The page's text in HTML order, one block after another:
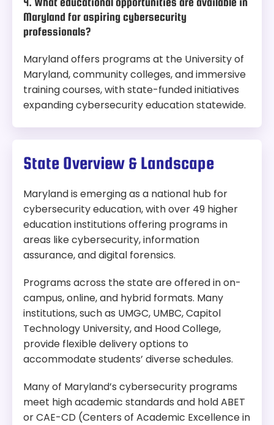
Maryland for aspiring cybersecurity
professionals?
Maryland offers programs at the University of
Maryland, community colleges, and immersive
training courses, with state-funded initiatives
expanding cybersecurity education statewide.
State Overview & Landscape
Maryland is emerging as a national hub for
cybersecurity education, with over 49 higher
education institutions offering programs in
areas like cybersecurity, information
assurance, and digital forensics.
Programs across the state are offered in on-
campus, online, and hybrid formats. Many
institutions, such as UMGC, UMBC, Capitol
Technology University, and Hood College,
provide flexible delivery options to
accommodate students’ diverse schedules.
Many of Maryland’s cybersecurity programs
meet high academic standards and hold ABET
or CAE-CD (Centers of Academic Excellence in